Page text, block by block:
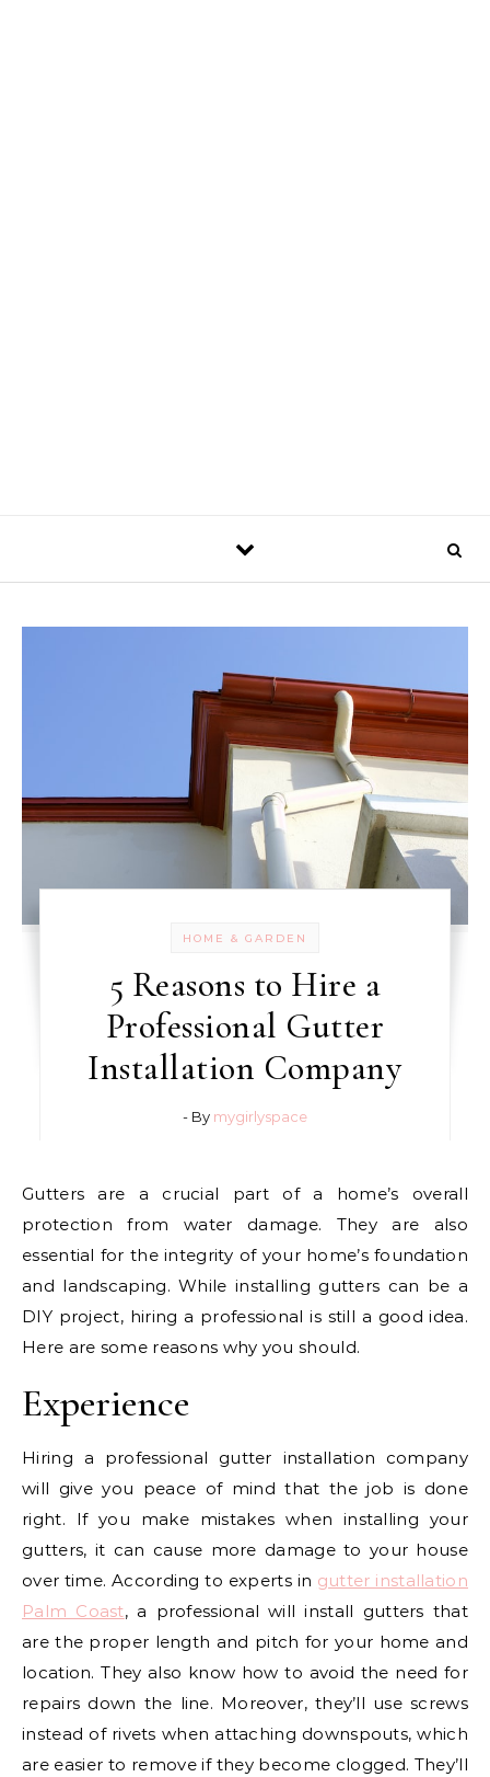
HOME & GARDEN
5 Reasons to Hire a
Professional Gutter
Installation Company
- By mygirlyspace
Gutters are a crucial part of a home’s overall
protection from water damage. They are also
essential for the integrity of your home’s foundation
and landscaping. While installing gutters can be a
DIY project, hiring a professional is still a good idea.
Here are some reasons why you should.
Experience
Hiring a professional gutter installation company
will give you peace of mind that the job is done
right. If you make mistakes when installing your
gutters, it can cause more damage to your house
over time. According to experts in gutter installation
Palm Coast, a professional will install gutters that
are the proper length and pitch for your home and
location. They also know how to avoid the need for
repairs down the line. Moreover, they’ll use screws
instead of rivets when attaching downspouts, which
are easier to remove if they become clogged. They’ll